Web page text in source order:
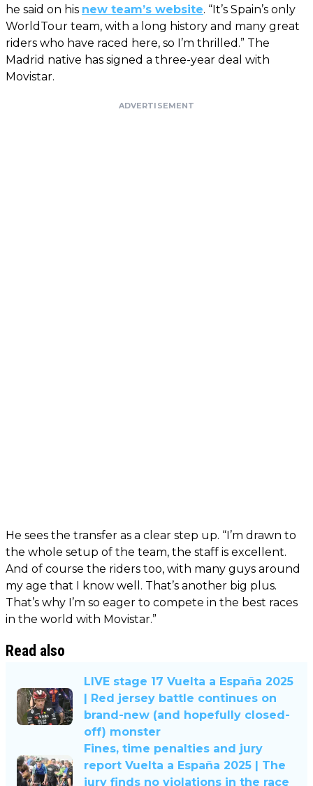
he said on his new team’s website. “It’s Spain’s only
WorldTour team, with a long history and many great
riders who have raced here, so I’m thrilled.” The
Madrid native has signed a three-year deal with
Movistar.
ADVERTISEMENT
He sees the transfer as a clear step up. “I’m drawn to
the whole setup of the team, the staff is excellent.
And of course the riders too, with many guys around
my age that I know well. That’s another big plus.
That’s why I’m so eager to compete in the best races
in the world with Movistar.”
Read also
LIVE stage 17 Vuelta a España 2025
| Red jersey battle continues on
brand-new (and hopefully closed-
off) monster
Fines, time penalties and jury
report Vuelta a España 2025 | The
jury finds no violations in the race